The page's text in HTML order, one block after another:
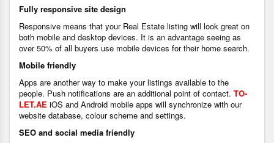
Fully responsive site design
Responsive means that your Real Estate listing will look great on
both mobile and desktop devices. It is an advantage seeing as
over 50% of all buyers use mobile devices for their home search.
Mobile friendly
Apps are another way to make your listings available to the
people. Push notifications are an additional point of contact. TO-
LET.AE iOS and Android mobile apps will synchronize with our
website database, colour scheme and settings.
SEO and social media friendly